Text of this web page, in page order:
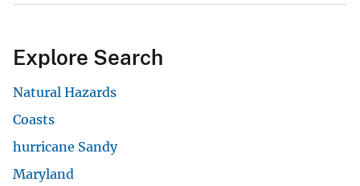
Explore Search
Natural Hazards
Coasts
hurricane Sandy
Maryland